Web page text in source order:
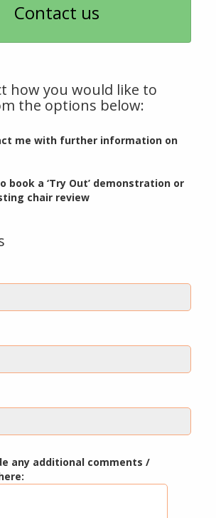
Contact us
how you would like to
the options below:
me with further information on
book a ‘Try Out’ demonstration or
chair review
any additional comments /